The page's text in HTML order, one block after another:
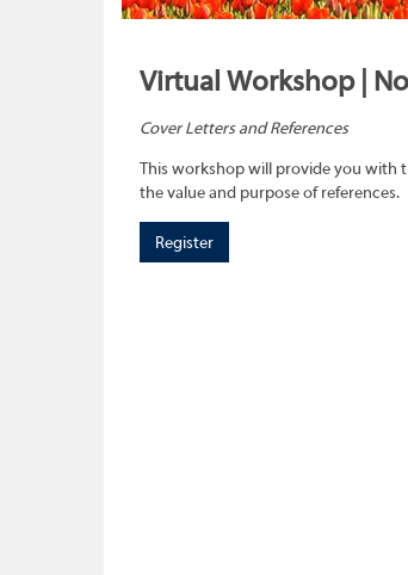
Virtual Workshop |
Cover Letters and References
This workshop will provide you with
the value and purpose of references.
Register